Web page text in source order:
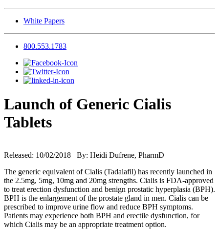
White Papers
800.553.1783
Launch of Generic Cialis
Tablets
Released: 10/02/2018 By: Heidi Dufrene, PharmD
The generic equivalent of Cialis (Tadalafil) has recently launched in
the 2.5mg, 5mg, 10mg and 20mg strengths. Cialis is FDA-approved
to treat erection dysfunction and benign prostatic hyperplasia (BPH).
BPH is the enlargement of the prostate gland in men. Cialis can be
prescribed to improve urine flow and reduce BPH symptoms.
Patients may experience both BPH and erectile dysfunction, for
which Cialis may be an appropriate treatment option.